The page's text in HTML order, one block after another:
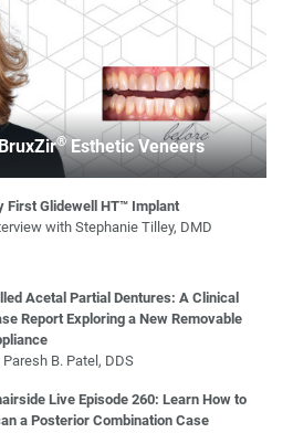
®Esthetic Veneers
First Glidewell HT™ Implant
with Stephanie Tilley, DMD
Acetal Partial Dentures: A Clinical
Report Exploring a New Removable
Paresh B. Patel, DDS
Live Episode 260: Learn How to
a Posterior Combination Case